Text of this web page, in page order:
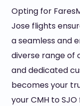
Opting for
Jose flights
a seamless and
diverse range of
and dedicated
becomes your
your CMH to